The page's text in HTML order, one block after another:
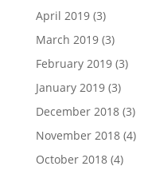
April 2019(3)
March 2019(3)
February 2019(3)
January 2019(3)
December 2018(3)
November 2018(4)
October 2018(4)